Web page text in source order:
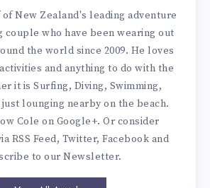
New Zealand's leading adventure
who have been wearing out
the world since 2009. He loves
and anything to do with the
it is Surfing, Diving, Swimming,
lounging nearby on the beach.
Cole on Google+. Or consider
RSS Feed, Twitter, Facebook and
to our Newsletter.